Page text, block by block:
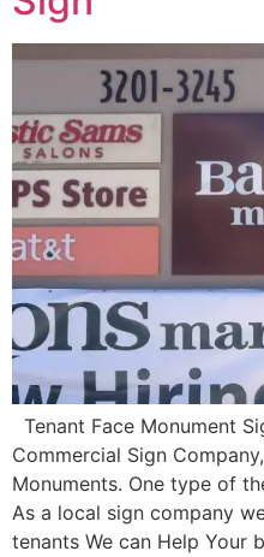
Tenant Face Monument
Commercial Sign
Monuments. One type of
As a local sign company
tenants We can Help Your